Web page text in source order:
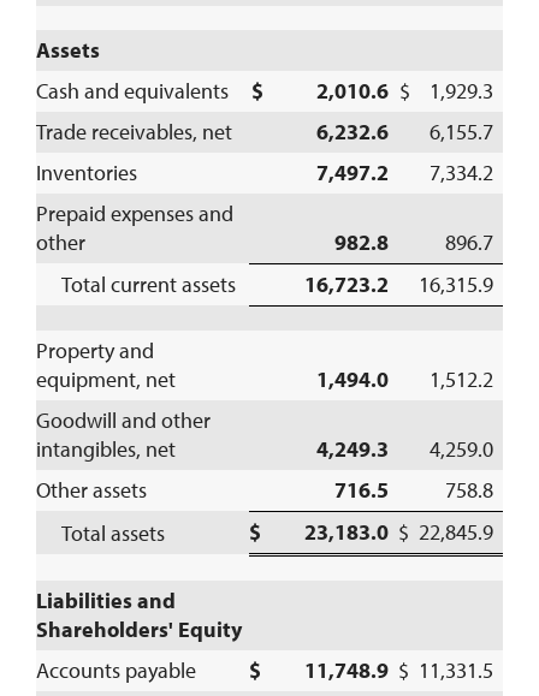
Assets
Cash and equivalents
$ 2,010.6 $ 1,929.3
Trade receivables, net
6,232.6
6,155.7
Inventories
7,497.2
7,334.2
Prepaid expenses and
other
982.8
896.7
Total current assets
16,723.2 16,315.9
Property and
equipment, net
1,494.0
1,512.2
Goodwill and other
intangibles, net
4,249.3
4,259.0
Other assets
716.5
758.8
Total assets
$ 23,183.0 $ 22,845.9
Liabilities and
Shareholders' Equity
Accounts payable
$ 11,748.9 $ 11,331.5